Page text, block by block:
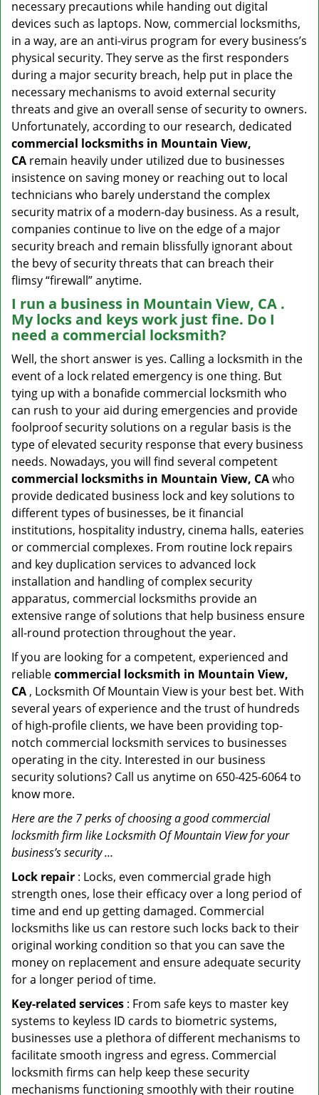
necessary precautions while handing out digital
devices such as laptops. Now, commercial locksmiths,
in a way, are an anti-virus program for every business’s
physical security. They serve as the first responders
during a major security breach, help put in place the
necessary mechanisms to avoid external security
threats and give an overall sense of security to owners.
Unfortunately, according to our research, dedicated
commercial locksmiths in Mountain View,
CA remain heavily under utilized due to businesses
insistence on saving money or reaching out to local
technicians who barely understand the complex
security matrix of a modern-day business. As a result,
companies continue to live on the edge of a major
security breach and remain blissfully ignorant about
the bevy of security threats that can breach their
flimsy “firewall” anytime.
I run a business in Mountain View, CA .
My locks and keys work just fine. Do I
need a commercial locksmith?
Well, the short answer is yes. Calling a locksmith in the
event of a lock related emergency is one thing. But
tying up with a bonafide commercial locksmith who
can rush to your aid during emergencies and provide
foolproof security solutions on a regular basis is the
type of elevated security response that every business
needs. Nowadays, you will find several competent
commercial locksmiths in Mountain View, CAwho
provide dedicated business lock and key solutions to
different types of businesses, be it financial
institutions, hospitality industry, cinema halls, eateries
or commercial complexes. From routine lock repairs
and key duplication services to advanced lock
installation and handling of complex security
apparatus, commercial locksmiths provide an
extensive range of solutions that help business ensure
all-round protection throughout the year.
If you are looking for a competent, experienced and
reliablecommercial locksmith in Mountain View,
CA , Locksmith Of Mountain View is your best bet. With
several years of experience and the trust of hundreds
of high-profile clients, we have been providing top-
notch commercial locksmith services to businesses
operating in the city. Interested in our business
security solutions? Call us anytime on 650-425-6064 to
know more.
Here are the 7 perks of choosing a good commercial
locksmith firm like Locksmith Of Mountain View for your
business’s security …
Lock repair : Locks, even commercial grade high
strength ones, lose their efficacy over a long period of
time and end up getting damaged. Commercial
locksmiths like us can restore such locks back to their
original working condition so that you can save the
money on replacement and ensure adequate security
for a longer period of time.
Key-related services : From safe keys to master key
systems to keyless ID cards to biometric systems,
businesses use a plethora of different mechanisms to
facilitate smooth ingress and egress. Commercial
locksmith firms can help keep these security
mechanisms functioning smoothly with their routine